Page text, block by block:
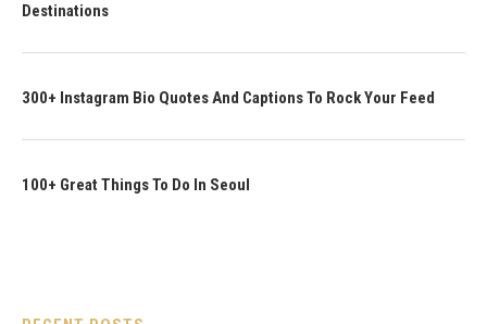
Destinations
300+ Instagram Bio Quotes And Captions To Rock Your Feed
100+ Great Things To Do In Seoul